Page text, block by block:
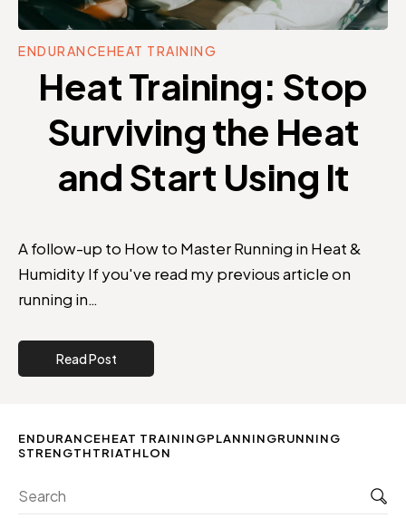
ENDURANCEHEAT TRAINING
Heat Training: Stop
Surviving the Heat
and Start Using It
A follow-up to How to Master Running in Heat &
Humidity If you've read my previous article on
running in…
Read Post
ENDURANCEHEAT TRAININGPLANNINGRUNNING
STRENGTHTRIATHLON